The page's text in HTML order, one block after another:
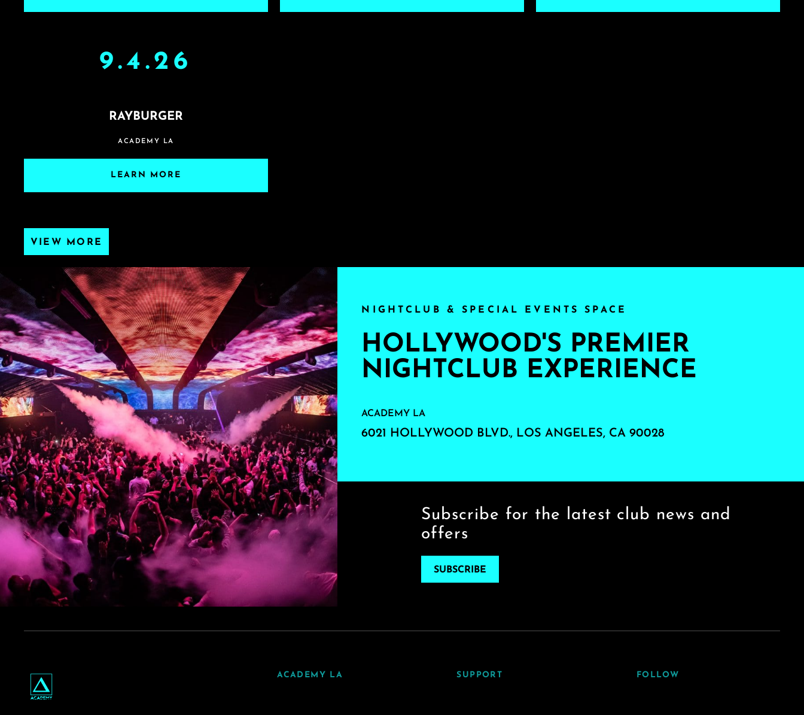
9.4.26
RAYBURGER
ACADEMY LA
LEARN MORE
VIEW MORE
NIGHTCLUB & SPECIAL EVENTS SPACE
HOLLYWOOD'S PREMIER
NIGHTCLUB EXPERIENCE
ACADEMY LA
6021 HOLLYWOOD BLVD., LOS ANGELES, CA 90028
Subscribe for the latest club news and
offers
SUBSCRIBE
ACADEMY LA SUPPORT FOLLOW